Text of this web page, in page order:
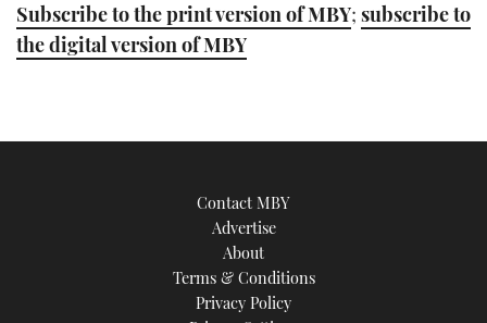
Subscribe to the print version of MBY; subscribe to
the digital version of MBY
Contact MBY
Advertise
About
Terms & Conditions
Privacy Policy